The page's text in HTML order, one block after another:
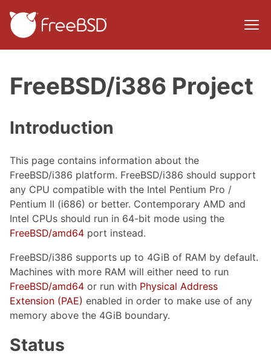
FreeBSD/i386 Project
Introduction
This page contains information about the
FreeBSD/i386 platform. FreeBSD/i386 should support
any CPU compatible with the Intel Pentium Pro /
Pentium II (i686) or better. Contemporary AMD and
Intel CPUs should run in 64-bit mode using the
FreeBSD/amd64 port instead.
FreeBSD/i386 supports up to 4GiB of RAM by default.
Machines with more RAM will either need to run
FreeBSD/amd64 or run with Physical Address
Extension (PAE) enabled in order to make use of any
memory above the 4GiB boundary.
Status